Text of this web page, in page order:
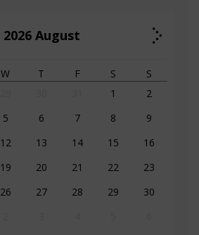
2026 August
W T F S
S
1
2
5 6 7 8
9
12 13 14 15
16
19 20 21 22
23
26 27 28 29
30